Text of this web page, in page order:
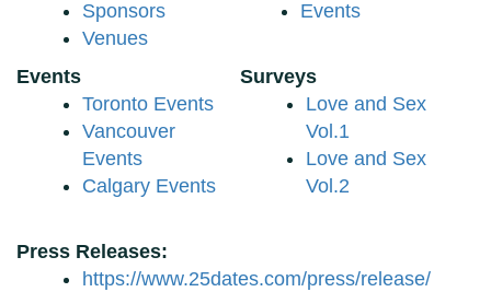
Sponsors
Venues
Events
Events
Surveys
Toronto Events
Vancouver
Events
Calgary Events
Love and Sex
Vol.1
Love and Sex
Vol.2
Press Releases:
https://www.25dates.com/press/release/